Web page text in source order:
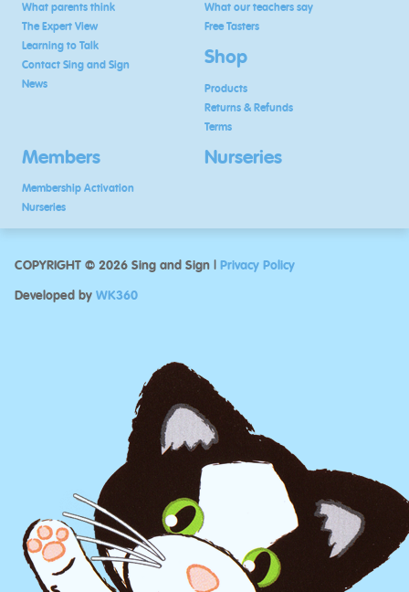
What parents think
The Expert View
Learning to Talk
Contact Sing and Sign
News
What our teachers say
Free Tasters
Shop
Products
Returns & Refunds
Terms
Members
Membership Activation
Nurseries
Nurseries
COPYRIGHT © 2026 Sing and Sign | Privacy Policy
Developed by WK360